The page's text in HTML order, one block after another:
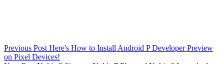
Previous Post Here's How to Install Android P Developer Preview
on Pixel Devices!